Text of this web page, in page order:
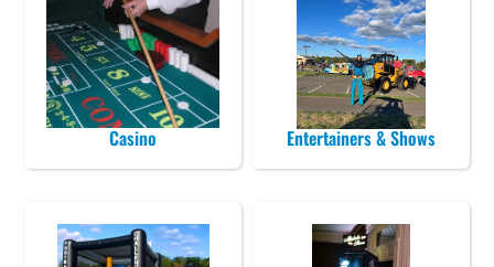
Casino Entertainers & Shows